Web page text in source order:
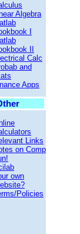
Algebra
I
II
Calc
and
Apps
Links
on Comp
own
Policies